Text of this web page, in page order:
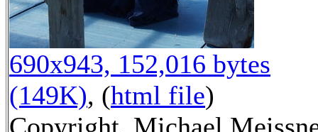
690x943, 152,016 bytes
(149K), (html file)